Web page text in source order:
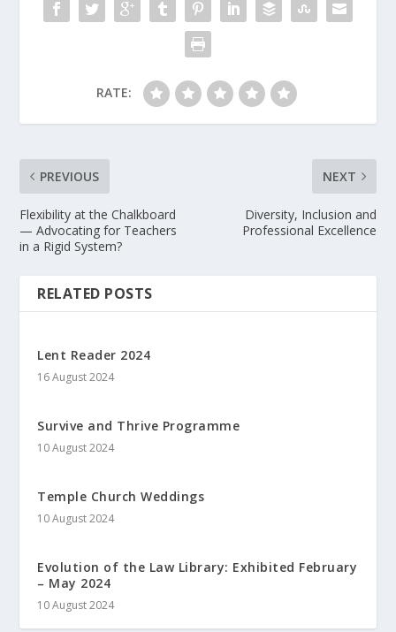
RATE:
PREVIOUS
Flexibility at the Chalkboard
— Advocating for Teachers
in a Rigid System?
NEXT
Diversity, Inclusion and
Professional Excellence
RELATED POSTS
Lent Reader 2024
16 August 2024
Survive and Thrive Programme
10 August 2024
Temple Church Weddings
10 August 2024
Evolution of the Law Library: Exhibited February
– May 2024
10 August 2024